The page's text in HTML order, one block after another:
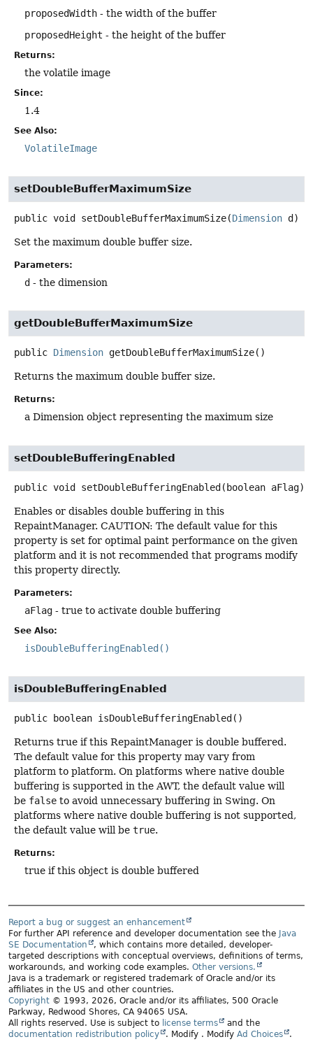
proposedWidth - the width of the buffer
proposedHeight - the height of the buffer
Returns:
the volatile image
Since:
1.4
See Also:
VolatileImage
setDoubleBufferMaximumSize
public void setDoubleBufferMaximumSize(Dimension d)
Set the maximum double buffer size.
Parameters:
d - the dimension
getDoubleBufferMaximumSize
public Dimension getDoubleBufferMaximumSize()
Returns the maximum double buffer size.
Returns:
a Dimension object representing the maximum size
setDoubleBufferingEnabled
public void setDoubleBufferingEnabled(boolean aFlag)
Enables or disables double buffering in this
RepaintManager. CAUTION: The default value for this
property is set for optimal paint performance on the given
platform and it is not recommended that programs modify
this property directly.
Parameters:
aFlag - true to activate double buffering
See Also:
isDoubleBufferingEnabled()
isDoubleBufferingEnabled
public boolean isDoubleBufferingEnabled ()
Returns true if this RepaintManager is double buffered.
The default value for this property may vary from
platform to platform. On platforms where native double
buffering is supported in the AWT, the default value will
be false to avoid unnecessary buffering in Swing. On
platforms where native double buffering is not supported,
the default value will be true.
Returns:
true if this object is double buffered
Report a bug or suggest an enhancement
For further API reference and developer documentation see the Java
SE Documentation
, which contains more detailed, developer-
targeted descriptions with conceptual overviews, definitions of terms,
workarounds, and working code examples. Other versions.
Java is a trademark or registered trademark of Oracle and/or its
affiliates in the US and other countries.
Copyright © 1993, 2026, Oracle and/or its affiliates, 500 Oracle
Parkway, Redwood Shores, CA 94065 USA.
All rights reserved. Use is subject to license terms
and the
documentation redistribution policy
. Modify . Modify Ad Choices .